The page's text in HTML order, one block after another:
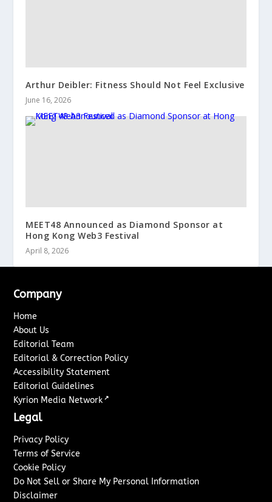
Arthur Deibler: Fitness Should Not Feel Exclusive
June 16, 2026
MEET48 Announced as Diamond Sponsor at
Hong Kong Web3 Festival
April 8, 2026
Company
Home
About Us
Editorial Team
Editorial & Correction Policy
Accessibility Statement
Editorial Guidelines
Kyrion Media Network ↗
Legal
Privacy Policy
Terms of Service
Cookie Policy
Do Not Sell or Share My Personal Information
Disclaimer